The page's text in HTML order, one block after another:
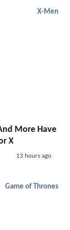
X-Men
More Have
X
13 hours ago
Game of Thrones